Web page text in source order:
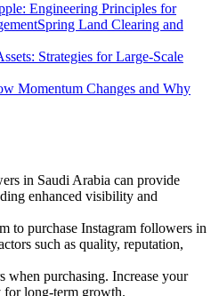
Engineering Principles for
Land Clearing and
Strategies for Large-Scale
Momentum Changes and Why
in Saudi Arabia can provide
enhanced visibility and
to purchase Instagram followers in
such as quality, reputation,
when purchasing. Increase your
long-term growth.